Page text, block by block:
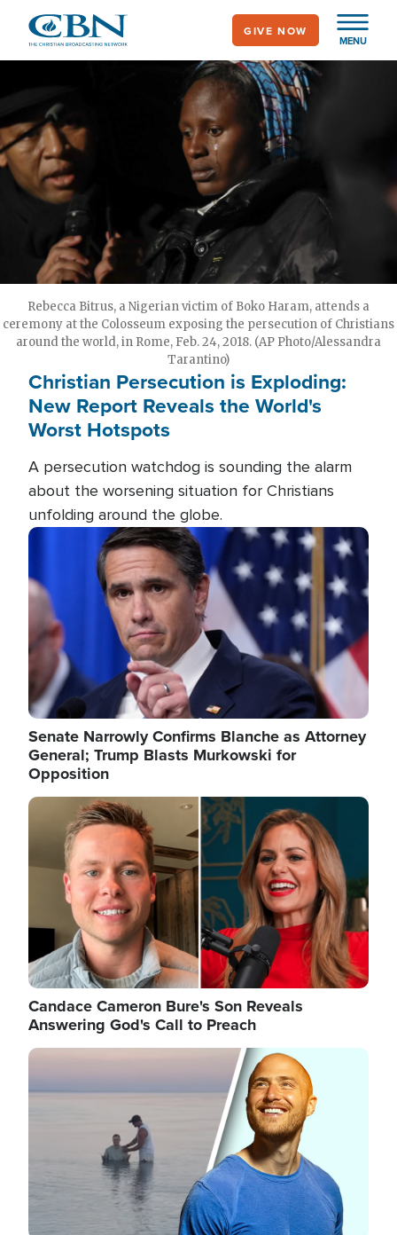
main
MENU
GIVE NOW
Rebecca Bitrus, a Nigerian victim of Boko Haram, attends a
ceremony at the Colosseum exposing the persecution of Christians
around the world, in Rome, Feb. 24, 2018. (AP Photo/Alessandra
Tarantino)
Christian Persecution is Exploding:
New Report Reveals the World's
Worst Hotspots
A persecution watchdog is sounding the alarm
about the worsening situation for Christians
unfolding around the globe.
Image
Senate Narrowly Confirms Blanche as Attorney
General; Trump Blasts Murkowski for
Opposition
Image
Candace Cameron Bure's Son Reveals
Answering God's Call to Preach
Image